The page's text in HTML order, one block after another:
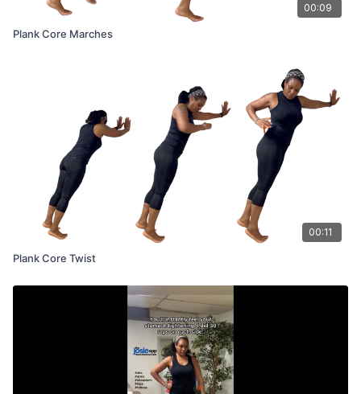
00:09
Plank Core Marches
00:11
Plank Core Twist